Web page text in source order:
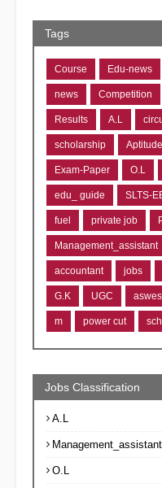
Tags
Course Edu-news
news Competition
Results A.L
scholarship
Exam-Paper O.L
edu_ guide SLTS-
fuel private job
Management_assistant
accountant jobs
G.K UGC
m power cut
Jobs Classification
A.L
Management_assistant
O.L